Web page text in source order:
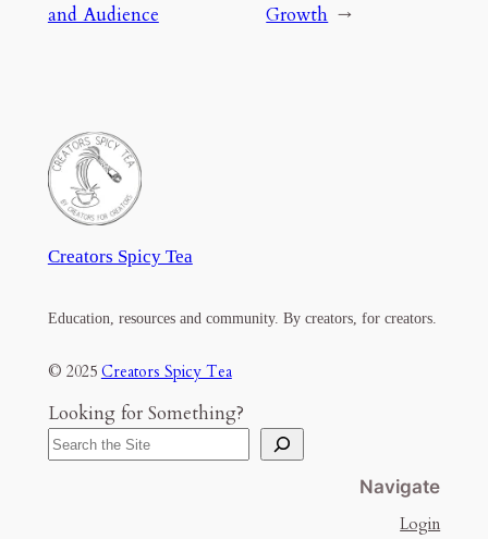
and Audience
Growth →
Creators Spicy Tea
Education, resources and community. By creators, for creators.
© 2025 Creators Spicy Tea
Looking for Something?
Navigate
Login